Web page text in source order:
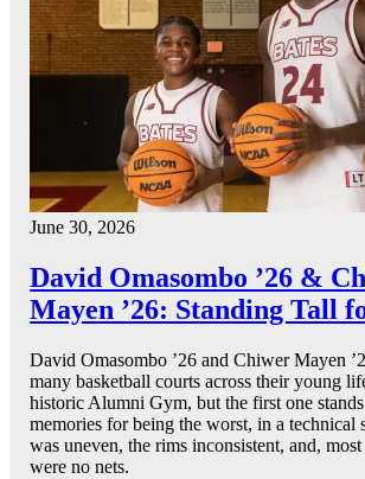
June 30, 2026
David Omasombo ’26 &
Mayen ’26: Standing Tall
David Omasombo ’26 and Chiwer Mayen
many basketball courts across their young
historic Alumni Gym, but the first one
memories for being the worst, in a technical
was uneven, the rims inconsistent, and,
were no nets.